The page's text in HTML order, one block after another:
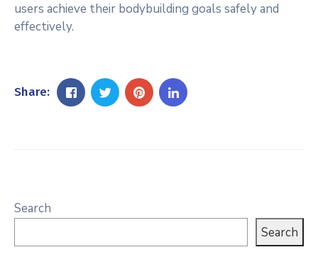
users achieve their bodybuilding goals safely and
effectively.
Share:
Search
Search